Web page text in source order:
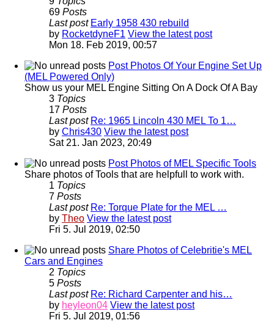
69 Posts
Last post Early 1958 430 rebuild
by RocketdyneF1 View the latest post
Mon 18. Feb 2019, 00:57
Post Photos Of Your Engine Set Up
(MEL Powered Only)
Show us your MEL Engine Sitting On A Dock Of A Bay
3 Topics
17 Posts
Last post Re: 1965 Lincoln 430 MEL To 1…
by Chris430 View the latest post
Sat 21. Jan 2023, 20:49
Post Photos of MEL Specific Tools
Share photos of Tools that are helpfull to work with.
1 Topics
7 Posts
Last post Re: Torque Plate for the MEL …
by Theo View the latest post
Fri 5. Jul 2019, 02:50
Share Photos of Celebritie's MEL
Cars and Engines
2 Topics
5 Posts
Last post Re: Richard Carpenter and his…
by heyleon04 View the latest post
Fri 5. Jul 2019, 01:56